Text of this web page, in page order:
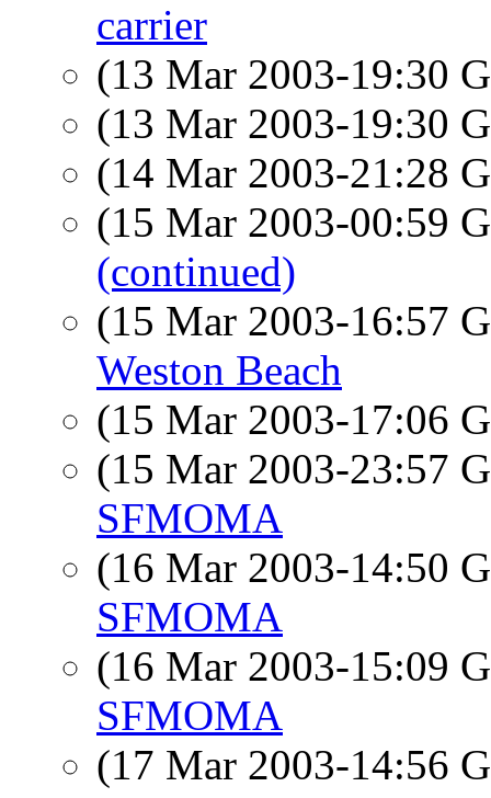
carrier
(13 Mar 2003-19:30
(13 Mar 2003-19:30
(14 Mar 2003-21:28
(15 Mar 2003-00:59
(continued)
(15 Mar 2003-16:57
Weston Beach
(15 Mar 2003-17:06
(15 Mar 2003-23:57
SFMOMA
(16 Mar 2003-14:50
SFMOMA
(16 Mar 2003-15:09
SFMOMA
(17 Mar 2003-14:56